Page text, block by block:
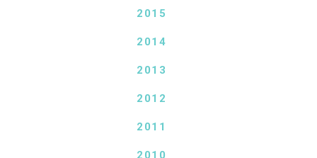
2015
2014
2013
2012
2011